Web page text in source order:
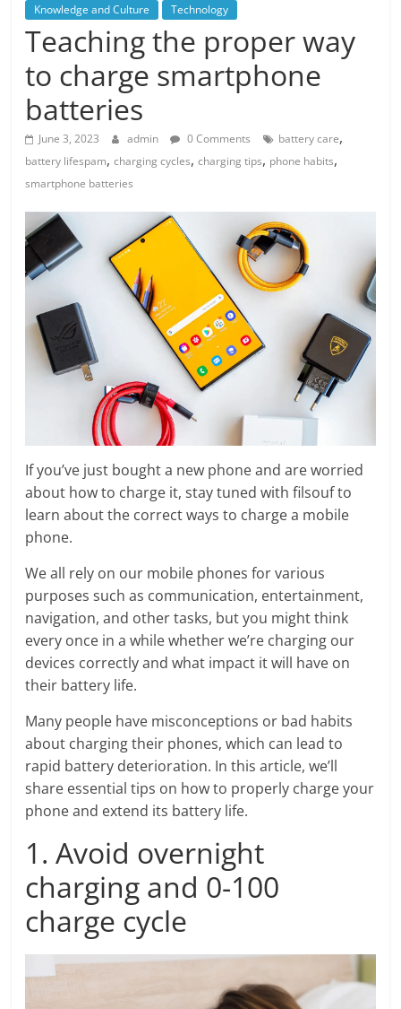
Knowledge and Culture Technology
Teaching the proper way
to charge smartphone
batteries
June 3, 2023 admin 0 Comments battery care,
battery lifespam,charging cycles,charging tips, phone habits,
smartphone batteries
If you’ve just bought a new phone and are worried
about how to charge it, stay tuned with filsouf to
learn about the correct ways to charge a mobile
phone.
We all rely on our mobile phones for various
purposes such as communication, entertainment,
navigation, and other tasks, but you might think
every once in a while whether we’re charging our
devices correctly and what impact it will have on
their battery life.
Many people have misconceptions or bad habits
about charging their phones, which can lead to
rapid battery deterioration. In this article, we’ll
share essential tips on how to properly charge your
phone and extend its battery life.
1. Avoid overnight
charging and 0-100
charge cycle